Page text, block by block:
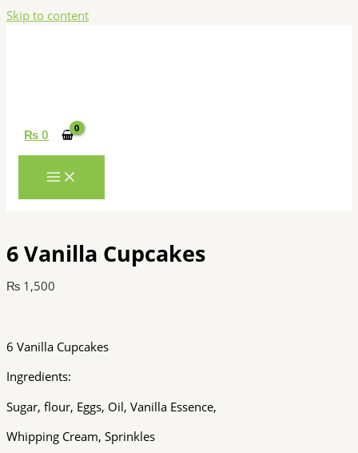
Skip to content
₨ 0
6 Vanilla Cupcakes
₨ 1,500
6 Vanilla Cupcakes
Ingredients:
Sugar, flour, Eggs, Oil, Vanilla Essence,
Whipping Cream, Sprinkles